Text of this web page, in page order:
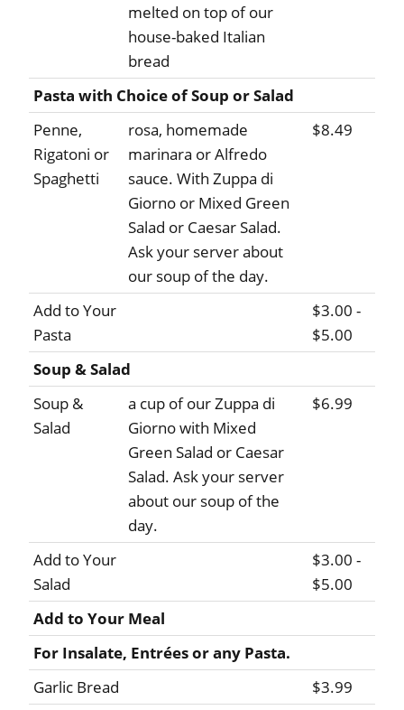
melted on top of our
house-baked Italian
bread
Pasta with Choice of Soup or Salad
Penne,
Rigatoni or
Spaghetti
rosa, homemade
marinara or Alfredo
sauce. With Zuppa di
Giorno or Mixed Green
Salad or Caesar Salad.
Ask your server about
our soup of the day.
$8.49
Add to Your
Pasta
$3.00 -
$5.00
Soup & Salad
Soup &
Salad
a cup of our Zuppa di
Giorno with Mixed
Green Salad or Caesar
Salad. Ask your server
about our soup of the
day.
$6.99
Add to Your
Salad
$3.00 -
$5.00
Add to Your Meal
For Insalate, Entrées or any Pasta.
Garlic Bread
$3.99